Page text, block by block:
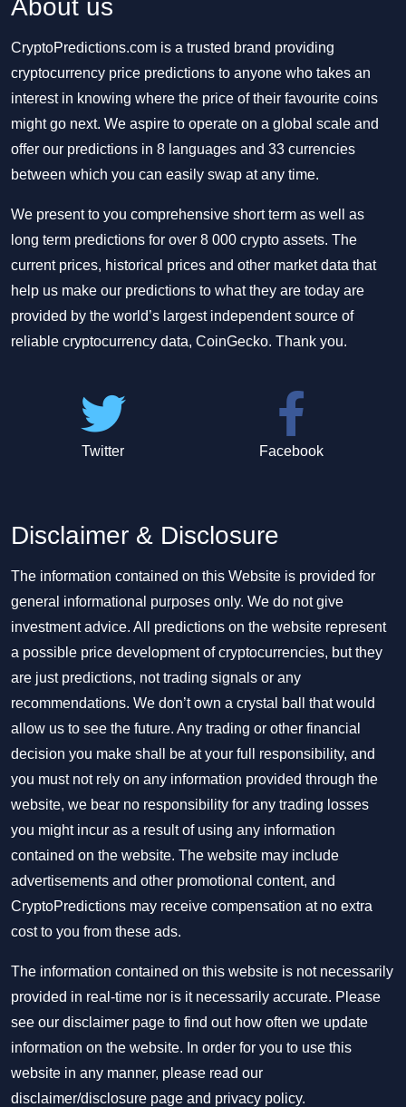
About us
CryptoPredictions.com is a trusted brand providing
cryptocurrency price predictions to anyone who takes an
interest in knowing where the price of their favourite coins
might go next. We aspire to operate on a global scale and
offer our predictions in 8 languages and 33 currencies
between which you can easily swap at any time.
We present to you comprehensive short term as well as
long term predictions for over 8 000 crypto assets. The
current prices, historical prices and other market data that
help us make our predictions to what they are today are
provided by the world’s largest independent source of
reliable cryptocurrency data, CoinGecko. Thank you.
Twitter Facebook
Disclaimer & Disclosure
The information contained on this Website is provided for
general informational purposes only. We do not give
investment advice. All predictions on the website represent
a possible price development of cryptocurrencies, but they
are just predictions, not trading signals or any
recommendations. We don’t own a crystal ball that would
allow us to see the future. Any trading or other financial
decision you make shall be at your full responsibility, and
you must not rely on any information provided through the
website, we bear no responsibility for any trading losses
you might incur as a result of using any information
contained on the website. The website may include
advertisements and other promotional content, and
CryptoPredictions may receive compensation at no extra
cost to you from these ads.
The information contained on this website is not necessarily
provided in real-time nor is it necessarily accurate. Please
see our disclaimer page to find out how often we update
information on the website. In order for you to use this
website in any manner, please read our
disclaimer/disclosure page and privacy policy.